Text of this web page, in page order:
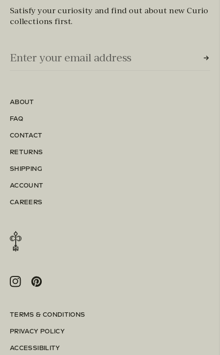
Satisfy your curiosity and find out about new Curio
collections first.
Email Input (Newsletter)
Enter your email address
ABOUT
FAQ
CONTACT
RETURNS
SHIPPING
ACCOUNT
CAREERS
TERMS & CONDITIONS
PRIVACY POLICY
ACCESSIBILITY